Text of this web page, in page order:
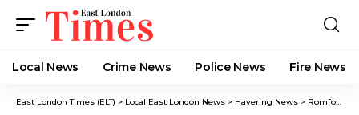
Local News Crime News​ Police News Fire News
East London Times (ELT) > Local East London News > Havering News > Romford News